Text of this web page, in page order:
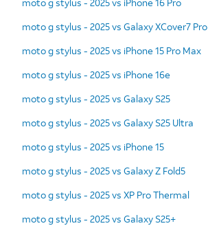
moto g stylus - 2025 vs Galaxy XCover7 Pro
moto g stylus - 2025 vs iPhone 15 Pro Max
moto g stylus - 2025 vs iPhone 16e
moto g stylus - 2025 vs Galaxy S25
moto g stylus - 2025 vs Galaxy S25 Ultra
moto g stylus - 2025 vs iPhone 15
moto g stylus - 2025 vs Galaxy Z Fold5
moto g stylus - 2025 vs XP Pro Thermal
moto g stylus - 2025 vs Galaxy S25+